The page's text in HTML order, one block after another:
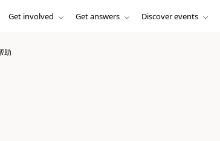
Get involved Get answers Discover events
助